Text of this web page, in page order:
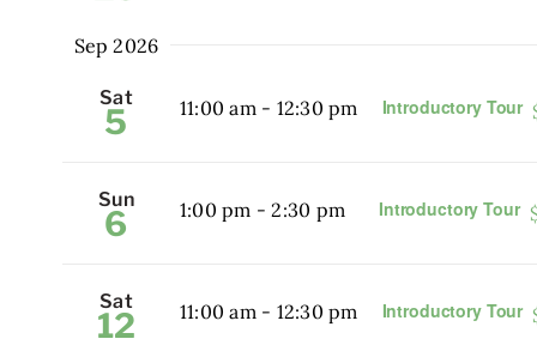
Sep 2026
Sat
5 11:00 am- 12:30 pm Introductory Tour
Sun
6 1:00 pm -2:30 pm Introductory Tour
Sat
12 11:00 am- 12:30 pm Introductory Tour